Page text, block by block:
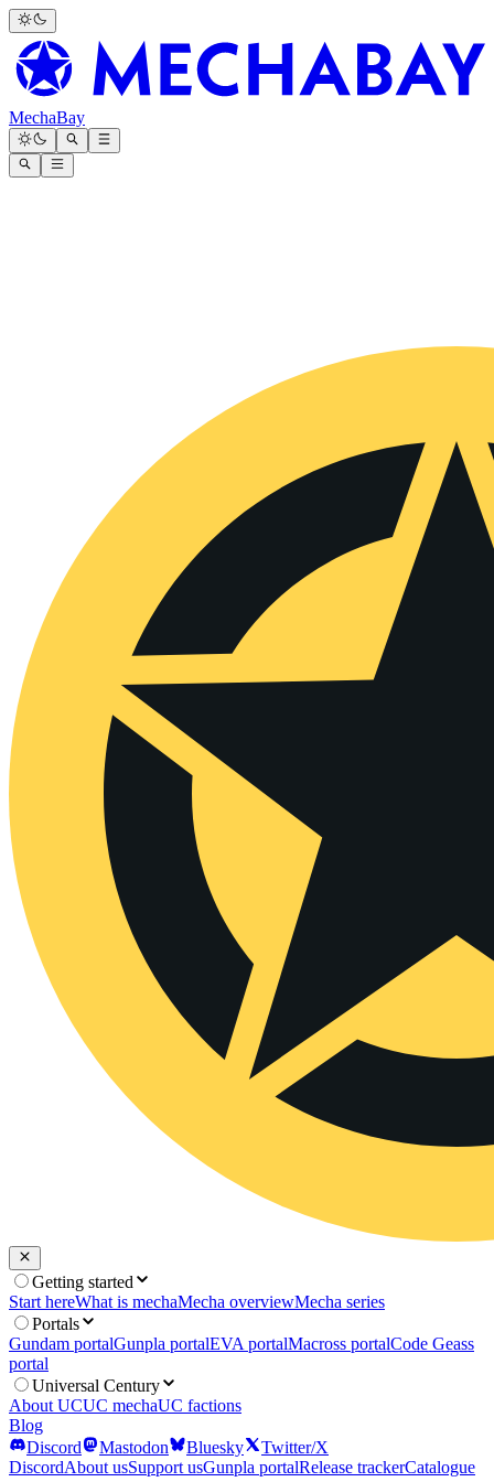
MechaBay
Getting started
Start hereWhat is mechaMecha overviewMecha series
Portals
Gundam portalGunpla portalEVA portalMacross portalCode Geass
portal
Universal Century
About UCUC mechaUC factions
Blog
Discord
Mastodon Bluesky
Twitter/X
DiscordAbout usSupport usGunpla portalRelease trackerCatalogue